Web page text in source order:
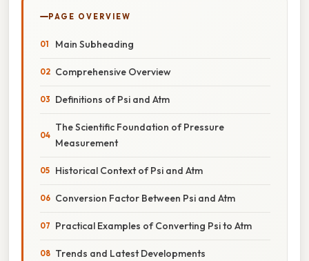
PAGE OVERVIEW
Main Subheading
Comprehensive Overview
Definitions of Psi and Atm
The Scientific Foundation of Pressure
Measurement
Historical Context of Psi and Atm
Conversion Factor Between Psi and Atm
Practical Examples of Converting Psi to Atm
Trends and Latest Developments